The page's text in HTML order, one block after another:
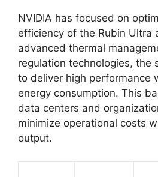
NVIDIA has focused on
efficiency of the Rubin Ultra
advanced thermal
regulation technologies, the
to deliver high performance
energy consumption. This
data centers and
minimize operational costs
output.